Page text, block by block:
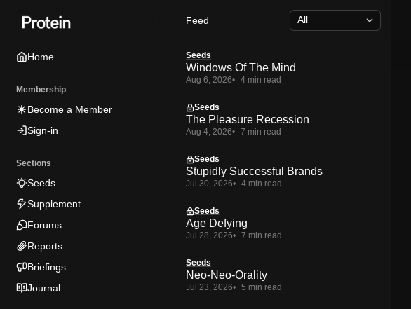
tototo
Home
Membership
Become a Member
Sign-in
Sections
Seeds
Supplement
Forums
Reports
Briefings
Journal
Feed
Seeds
Windows Of The Mind
Aug 6, 2026 4 min read
Seeds
The Pleasure Recession
Aug 4, 2026 7 min read
Seeds
Stupidly Successful Brands
Jul 30, 2026 4 min read
Seeds
Age Defying
Jul 28, 2026 7 min read
Seeds
Neo-Neo-Orality
Jul 23, 2026 5 min read